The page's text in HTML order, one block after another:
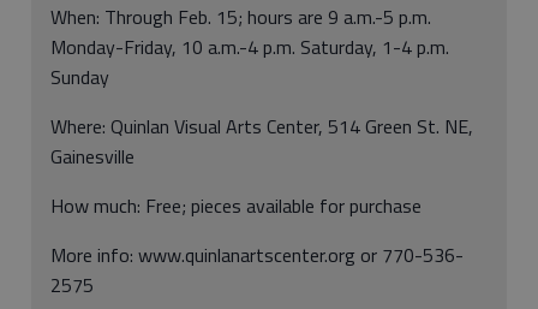
When: Through Feb. 15; hours are 9 a.m.-5 p.m.
Monday-Friday, 10 a.m.-4 p.m. Saturday, 1-4 p.m.
Sunday
Where: Quinlan Visual Arts Center, 514 Green St. NE,
Gainesville
How much: Free; pieces available for purchase
More info: www.quinlanartscenter.org or 770-536-
2575